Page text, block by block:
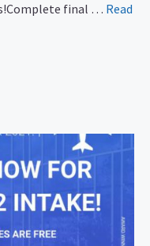
final … Read